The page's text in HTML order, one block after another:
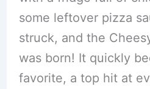
some leftover pizza
struck, and the
was born! It quickly
favorite, a top hit at